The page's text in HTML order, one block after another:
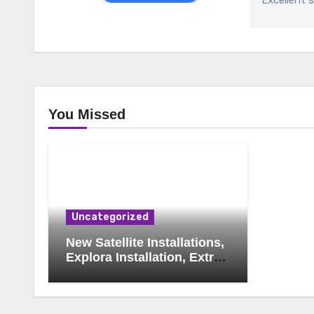
You Missed
Uncategorized
New Satellite Installations,
Explora Installation, Extra
Installation, Tv Mounting,